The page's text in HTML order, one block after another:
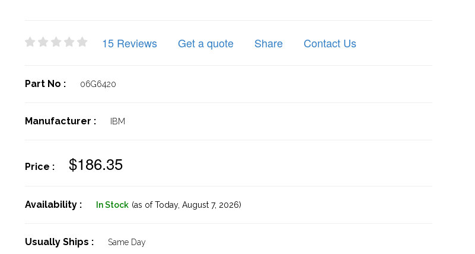
15 Reviews Get a quote Share Contact Us
Part No : 06G6420
Manufacturer : IBM
Price : $186.35
Availability : In Stock (as of Today, August 7, 2026)
Usually Ships : Same Day